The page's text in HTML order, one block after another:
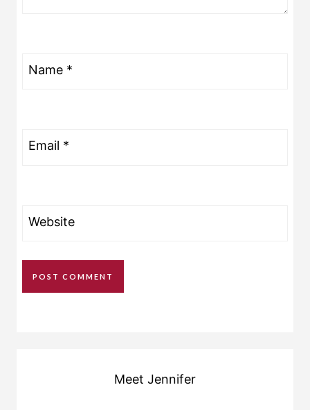
Name *
Email *
Website
Meet Jennifer